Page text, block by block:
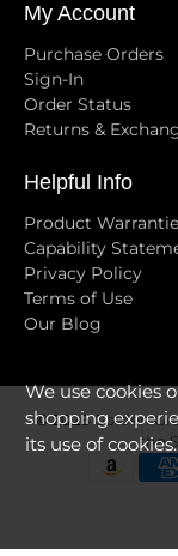
My Account
Purchase Orders
Sign-In
Order Status
Returns &
Helpful Info
Product
Capability
Privacy Policy
Terms of Use
Our Blog
© 2026Golden
the
We use cookies
shopping
its use of cookies.